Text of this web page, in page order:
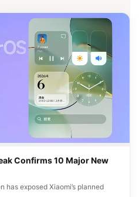
Confirms 10 Major New
has exposed Xiaomi’s planned